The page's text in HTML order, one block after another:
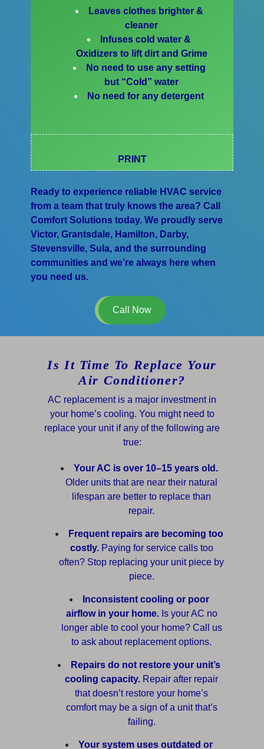
Leaves clothes brighter &
cleaner
Infuses cold water &
Oxidizers to lift dirt and Grime
No need to use any setting
but “Cold” water
No need for any detergent
PRINT
Ready to experience reliable HVAC service
from a team that truly knows the area? Call
Comfort Solutions today. We proudly serve
Victor, Grantsdale, Hamilton, Darby,
Stevensville, Sula, and the surrounding
communities and we’re always here when
you need us.
Call Now
Is It Time To Replace Your
Air Conditioner?
AC replacement is a major investment in
your home’s cooling. You might need to
replace your unit if any of the following are
true:
Your AC is over 10–15 years old.
Older units that are near their natural
lifespan are better to replace than
repair.
Frequent repairs are becoming too
costly.Paying for service calls too
often? Stop replacing your unit piece by
piece.
Inconsistent cooling or poor
airflow in your home.Is your AC no
longer able to cool your home? Call us
to ask about replacement options.
Repairs do not restore your unit’s
cooling capacity. Repair after repair
that doesn’t restore your home’s
comfort may be a sign of a unit that’s
failing.
Your system uses outdated or